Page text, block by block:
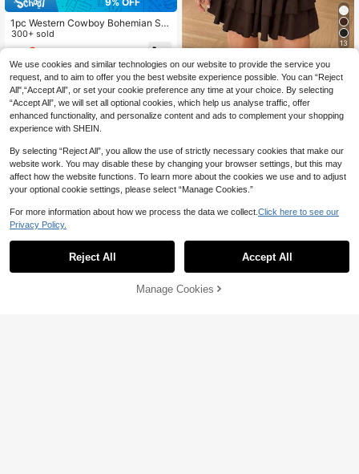
1pc Western Cowboy Bohemian Sty
le Women's Belt, Bronze Metal PU L
eather, Suitable For Autumn, Winter,
ntage Look
300+ sold
9
13
SHEIN EZwear Brown Strapless Kni
t A-Line Mini Dress With Ruffled He
m For Everyday Style Chocolate Br
own Dress Brown Ruffle Dress
100+ sold
CA$ 25 .68
42% OFF! Add to Cart
We use cookies and similar technologies on our website to provide the service you
request, and to aim to offer you the best website experience possible. You can “Reject
All",“Accept All”, or set your cookie preference any time at your choice. By selecting
“Accept All”, we will set all optional cookies, which help us analyse traffic, offer
enhanced functionality, and personalize content and ads to complement your shopping
experience with SHEIN.
By selecting “Reject All”, you allow the use of strictly necessary cookies that make our
website work. You may disable these by changing your browser settings, but this may
affect how the website functions. To learn more about the cookies we use and to adjust
your optional cookie settings, please select “Manage Cookies.”
For more information about how we process the data we collect. Click here to see our
Privacy Policy.
Reject All Accept All
Manage Cookies